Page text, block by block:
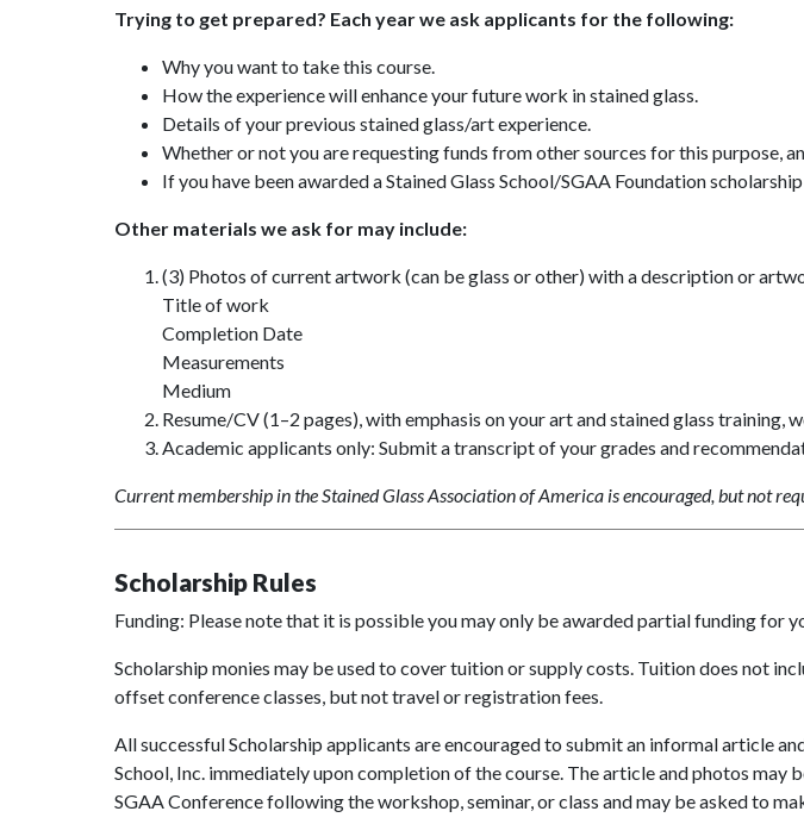
Trying to get prepared? Each year we ask applicants for the following:
Why you want to take this course.
How the experience will enhance your future work in stained glass.
Details of your previous stained glass/art experience.
Whether or not you are requesting funds from other sources for this purpose,
If you have been awarded a Stained Glass School/SGAA Foundation
Other materials we ask for may include:
(3) Photos of current artwork (can be glass or other) with a description or
Title of work
Completion Date
Measurements
Medium
Resume/CV (1–2 pages), with emphasis on your art and stained glass
Academic applicants only: Submit a transcript of your grades and
Current membership in the Stained Glass Association of America is encouraged, but not
Scholarship Rules
Funding: Please note that it is possible you may only be awarded partial funding for
Scholarship monies may be used to cover tuition or supply costs. Tuition does not
offset conference classes, but not travel or registration fees.
All successful Scholarship applicants are encouraged to submit an informal article
School, Inc. immediately upon completion of the course. The article and photos may
SGAA Conference following the workshop, seminar, or class and may be asked to